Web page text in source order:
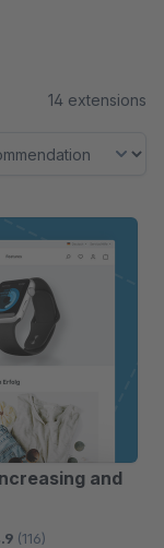
14 extensions
and
(116)